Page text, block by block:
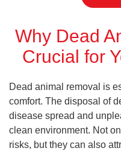
Why Dead
Crucial for
Dead animal removal is
comfort. The disposal of
disease spread and
clean environment. Not
risks, but they can also